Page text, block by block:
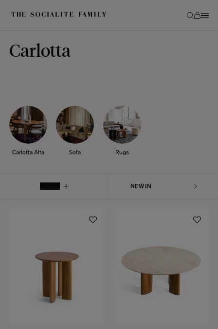
Carlotta
Carlotta Alta Sofa Rugs